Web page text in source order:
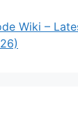
Wiki –